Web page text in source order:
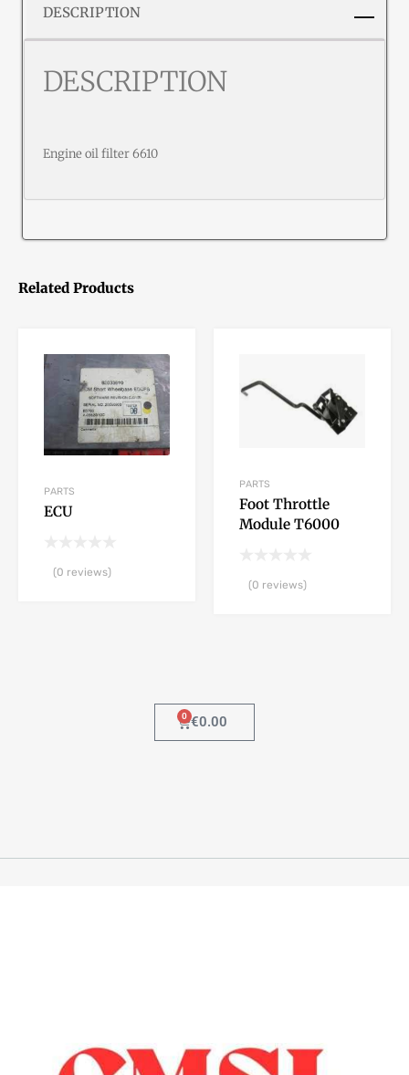
Related Products
PARTS
ECU
(0 reviews)
PARTS
Foot Throttle
Module T6000
(0 reviews)
€0.00
0
DESCRIPTION
DESCRIPTION
Engine oil filter 6610